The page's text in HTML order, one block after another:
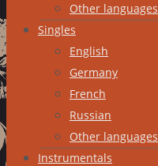
Other languages
Singles
English
Germany
French
Russian
Other languages
Instrumentals